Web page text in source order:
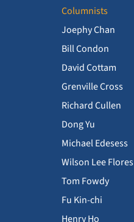
Columnists
Joephy Chan
Bill Condon
David Cottam
Grenville Cross
Richard Cullen
Dong Yu
Michael Edesess
Wilson Lee Flores
Tom Fowdy
Fu Kin-chi
Henry Ho